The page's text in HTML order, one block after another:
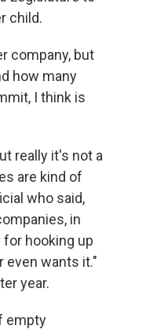
child.
company, but
how many
I think is
really it's not a
are kind of
who said,
in
hooking up
even wants it."
year.
empty